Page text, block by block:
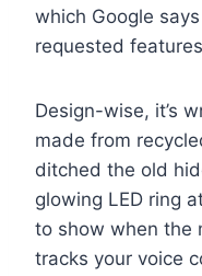
which Google
requested
Design-wise, it’s
made from
ditched the old
glowing LED ring
to show when the
tracks your voice